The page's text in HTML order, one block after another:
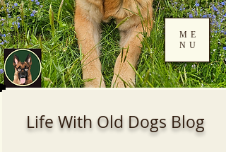
Log In
ME
NU
Life With Old Dogs Blog